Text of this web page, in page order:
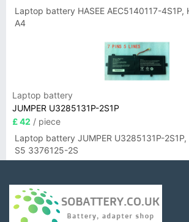
Laptop battery HASEE AEC5140117-4S1P,
A4
Laptop battery
JUMPER U3285131P-2S1P
£ 42 / piece
Laptop battery JUMPER U3285131P-
S5 3376125-2S